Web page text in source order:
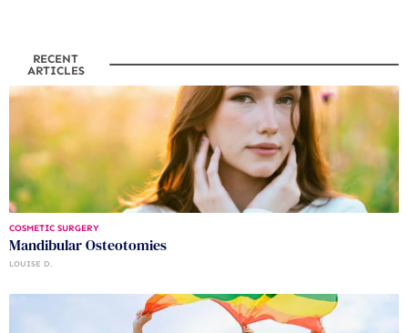
RECENT
ARTICLES
COSMETIC SURGERY
Mandibular Osteotomies
LOUISE D.